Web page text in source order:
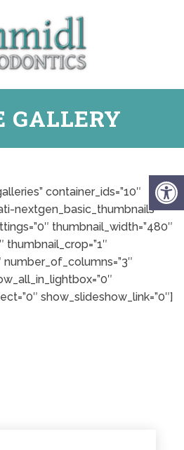
GALLERY
container_ids=”10″
nextgen_basic_thumbnails”
thumbnail_width=”480″
thumbnail_crop=”1″
show_slideshow_link=”0″]